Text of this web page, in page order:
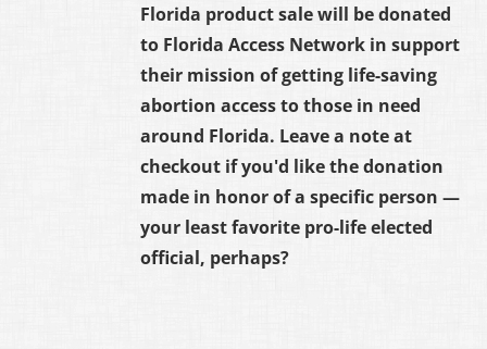
Florida product sale will be donated
to Florida Access Networkin support
their mission of getting life-saving
abortion access to those in need
around Florida. Leave a note at
checkout if you'd like the donation
made in honor of a specific person —
your least favorite pro-life elected
official, perhaps?